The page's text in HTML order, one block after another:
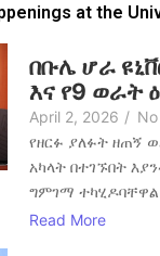
at the
በቡሌ ሆራ
እና የ9 ወራት
April 2, 2026 /
የዘርፉ ያለፉት ዘጠኝ
አካላት በተገኙበት
ግምገማ
Read More